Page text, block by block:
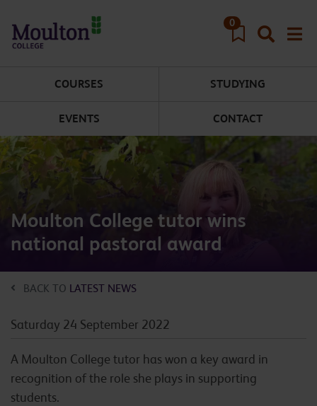
0
COURSES STUDYING
EVENTS CONTACT
Moulton College tutor wins
national pastoral award
BACK TO LATEST NEWS
Saturday 24 September 2022
A Moulton College tutor has won a key award in
recognition of the role she plays in supporting
students.